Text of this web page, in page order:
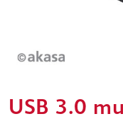
USB 3.0